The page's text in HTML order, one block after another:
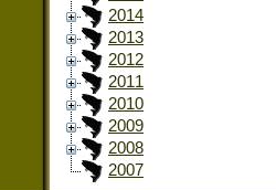
2014
2013
2012
2011
2010
2009
2008
2007